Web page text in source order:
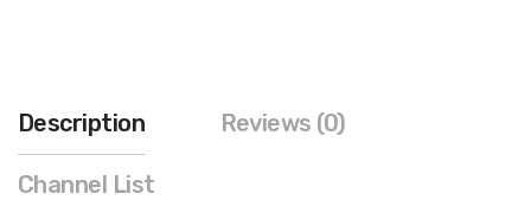
Description Reviews (0)
Channel List